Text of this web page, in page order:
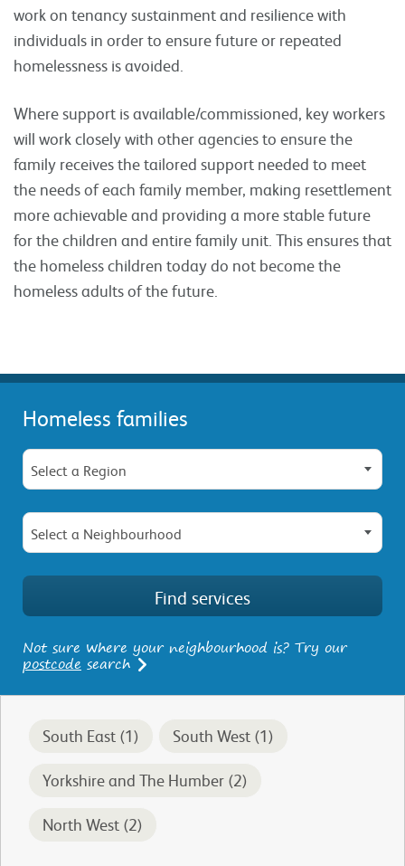
work on tenancy sustainment and resilience with
individuals in order to ensure future or repeated
homelessness is avoided.
Where support is available/commissioned, key workers
will work closely with other agencies to ensure the
family receives the tailored support needed to meet
the needs of each family member, making resettlement
more achievable and providing a more stable future
for the children and entire family unit. This ensures that
the homeless children today do not become the
homeless adults of the future.
Homeless families
Select a Region
Select a Neighbourhood
Not sure where your neighbourhood is? Try our
postcode search
South East (1) South West (1)
Yorkshire and The Humber (2)
North West (2)